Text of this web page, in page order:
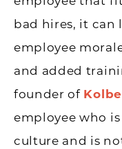
bad hires, it can
employee
and added
founder of
employee who
culture and is